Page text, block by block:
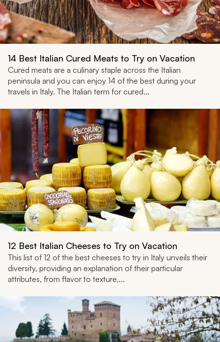
14 Best Italian Cured Meats to Try on Vacation
Cured meats are a culinary staple across the Italian
peninsula and you can enjoy 14 of the best during your
travels in Italy. The Italian term for cured...
12 Best Italian Cheeses to Try on Vacation
This list of 12 of the best cheeses to try in Italy unveils their
diversity, providing an explanation of their particular
attributes, from flavor to texture,...